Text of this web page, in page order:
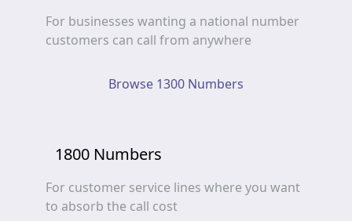
For businesses wanting a national number
customers can call from anywhere
Browse 1300 Numbers
1800 Numbers
For customer service lines where you want
to absorb the call cost